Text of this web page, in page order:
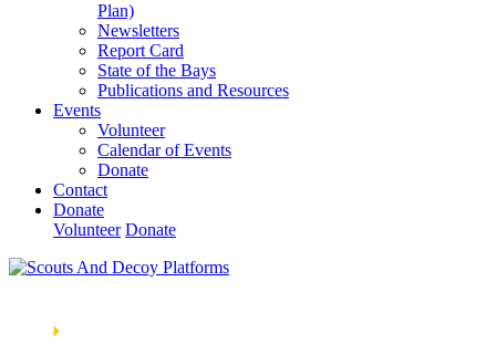
Plan)
Newsletters
Report Card
State of the Bays
Publications and Resources
Events
Volunteer
Calendar of Events
Donate
Contact
Donate
Volunteer Donate
🞂